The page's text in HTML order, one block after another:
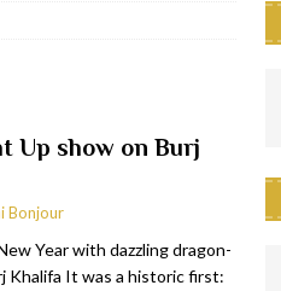
Up show on Burj
Bonjour
Year with dazzling dragon-
Khalifa It was a historic first: